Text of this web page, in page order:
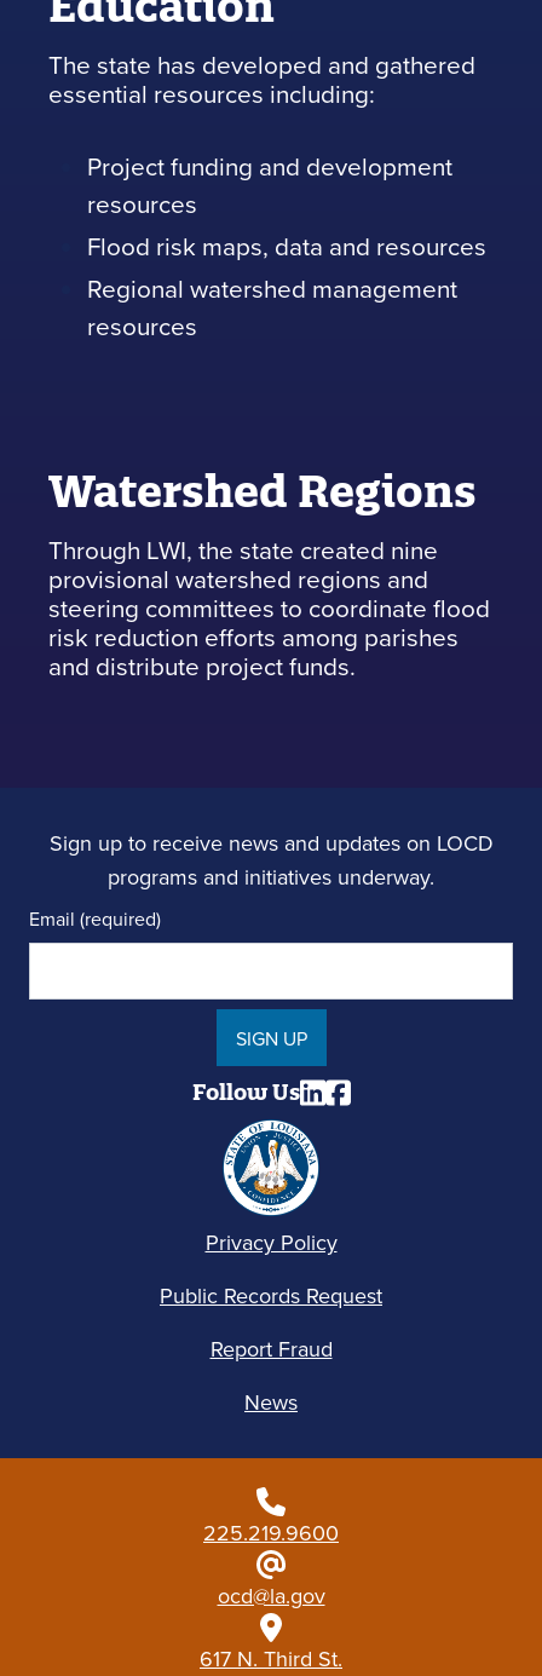
The state has developed and gathered
essential resources including:
Project funding and development
resources
Flood risk maps, data and resources
Regional watershed management
resources
Watershed Regions
Through LWI, the state created nine
provisional watershed regions and
steering committees to coordinate flood
risk reduction efforts among parishes
and distribute project funds.
Sign up to receive news and updates on LOCD
programs and initiatives underway.
Email (required)
SIGN UP
Follow Us
Privacy Policy
Public Records Request
Report Fraud
News
225.219.9600
ocd@la.gov
617 N. Third St.